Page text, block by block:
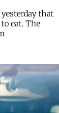
that
eat. The